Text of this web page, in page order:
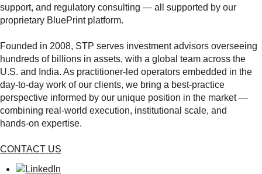
support, and regulatory consulting — all supported by our
proprietary BluePrint platform.
Founded in 2008, STP serves investment advisors overseeing
hundreds of billions in assets, with a global team across the
U.S. and India. As practitioner‑led operators embedded in the
day‑to‑day work of our clients, we bring a best‑practice
perspective informed by our unique position in the market —
combining real‑world execution, institutional scale, and
hands‑on expertise.
CONTACT US